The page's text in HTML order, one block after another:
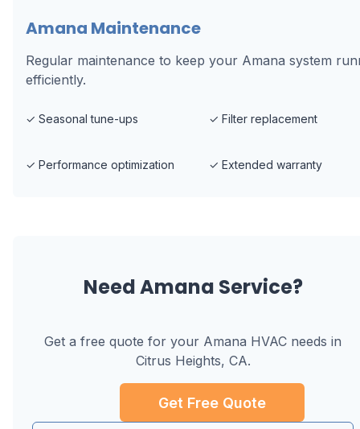
Amana Maintenance
Regular maintenance to keep your Amana system
efficiently.
✓ Seasonal tune-ups ✓ Filter replacement
✓ Performance optimization ✓ Extended warranty
NeedAmana Service?
Get a free quote for your Amana HVAC needs in
Citrus Heights, CA.
Get Free Quote